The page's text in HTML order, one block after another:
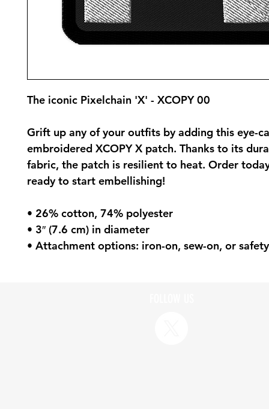
The iconic Pixelchain 'X' - XCOPY 00
Grift up any of your outfits by adding this eye-
embroidered XCOPY X patch. Thanks to its
fabric, the patch is resilient to heat. Order
ready to start embellishing!
• 26% cotton, 74% polyester
• 3″ (7.6 cm) in diameter
• Attachment options: iron-on, sew-on, or